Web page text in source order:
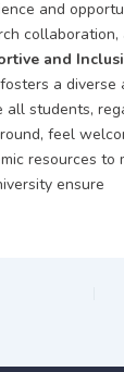
and
collaboration,
and
a diverse
all students,
feel
resources to
ensure